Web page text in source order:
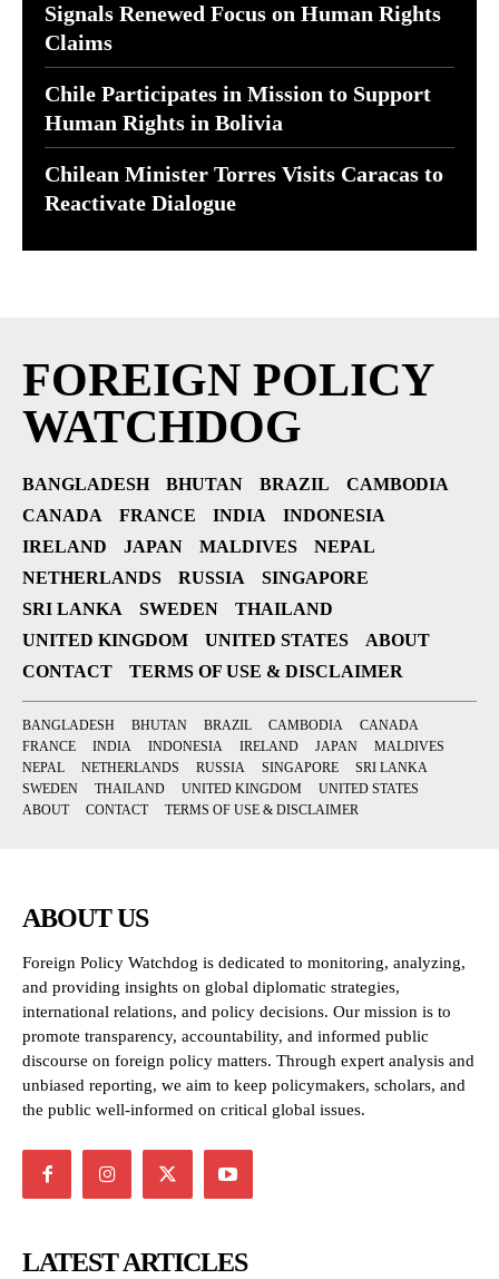
Signals Renewed Focus on Human Rights
Claims
Chile Participates in Mission to Support
Human Rights in Bolivia
Chilean Minister Torres Visits Caracas to
Reactivate Dialogue
FOREIGN POLICY
WATCHDOG
BANGLADESH BHUTAN BRAZIL
CAMBODIA
CANADA
FRANCE INDIA
INDONESIA
IRELAND
JAPAN MALDIVES
NEPAL
NETHERLANDS
RUSSIA
SINGAPORE
SRI LANKA
SWEDEN
THAILAND
UNITED KINGDOM
UNITED STATES
ABOUT
CONTACT
TERMS OF USE & DISCLAIMER
BANGLADESH BHUTAN BRAZIL CAMBODIA
CANADA
FRANCE
INDIA INDONESIA IRELAND JAPAN
MALDIVES
NEPAL
NETHERLANDS RUSSIA SINGAPORE
SRI LANKA
SWEDEN
THAILAND UNITED KINGDOM
UNITED STATES
ABOUT
CONTACT TERMS OF USE & DISCLAIMER
ABOUT US
Foreign Policy Watchdog is dedicated to monitoring, analyzing,
and providing insights on global diplomatic strategies,
international relations, and policy decisions. Our mission is to
promote transparency, accountability, and informed public
discourse on foreign policy matters. Through expert analysis and
unbiased reporting, we aim to keep policymakers, scholars, and
the public well-informed on critical global issues.
LATEST ARTICLES